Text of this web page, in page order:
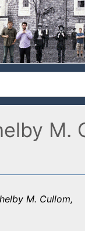
M.
M. Cullom,